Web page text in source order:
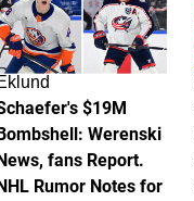
$19M
Werenski
fans Report.
Rumor Notes for